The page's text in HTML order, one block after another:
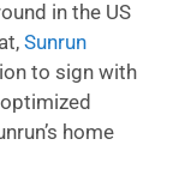
in the US
Sunrun
to sign with
home